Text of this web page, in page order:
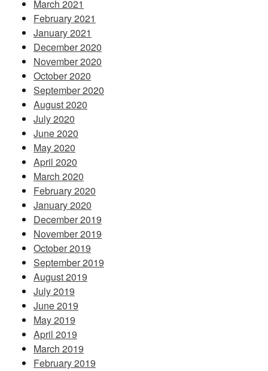
March 2021
February 2021
January 2021
December 2020
November 2020
October 2020
September 2020
August 2020
July 2020
June 2020
May 2020
April 2020
March 2020
February 2020
January 2020
December 2019
November 2019
October 2019
September 2019
August 2019
July 2019
June 2019
May 2019
April 2019
March 2019
February 2019